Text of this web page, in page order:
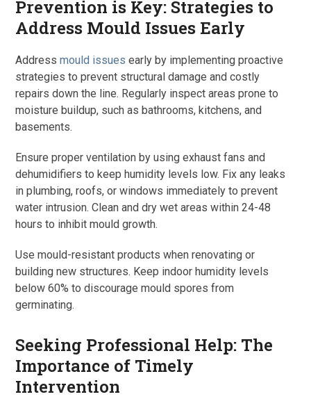
Prevention is Key: Strategies to
Address Mould Issues Early
Addressmould issues early by implementing proactive
strategies to prevent structural damage and costly
repairs down the line. Regularly inspect areas prone to
moisture buildup, such as bathrooms, kitchens, and
basements.
Ensure proper ventilation by using exhaust fans and
dehumidifiers to keep humidity levels low. Fix any leaks
in plumbing, roofs, or windows immediately to prevent
water intrusion. Clean and dry wet areas within 24-48
hours to inhibit mould growth.
Use mould-resistant products when renovating or
building new structures. Keep indoor humidity levels
below 60% to discourage mould spores from
germinating.
Seeking Professional Help: The
Importance of Timely
Intervention